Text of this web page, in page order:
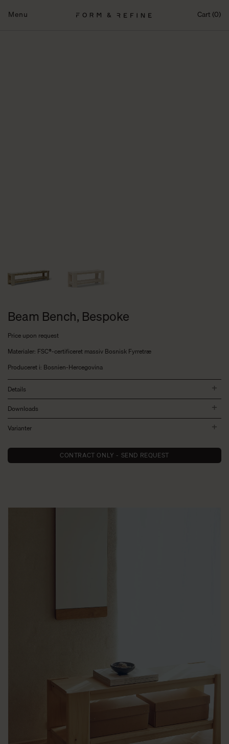
Menu Cart (0)
Beam Bench, Bespoke
Price upon request
Materialer: FSC®-certificeret massiv Bosnisk Fyrretræ
Produceret i: Bosnien-Hercegovina
Details
Downloads
Varianter
CONTRACT ONLY - SEND REQUEST